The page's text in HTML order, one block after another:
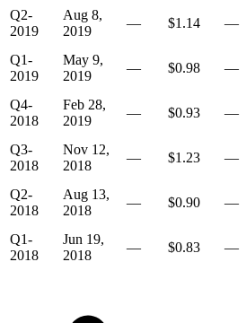
Q2-
2019
Aug 8,
2019
— $1.14
—
Q1-
2019
May 9,
2019
— $0.98
—
Q4-
2018
Feb 28,
2019
— $0.93
—
Q3-
2018
Nov 12,
2018
— $1.23
—
Q2-
2018
Aug 13,
2018
— $0.90
—
Q1-
2018
Jun 19,
2018
— $0.83
—